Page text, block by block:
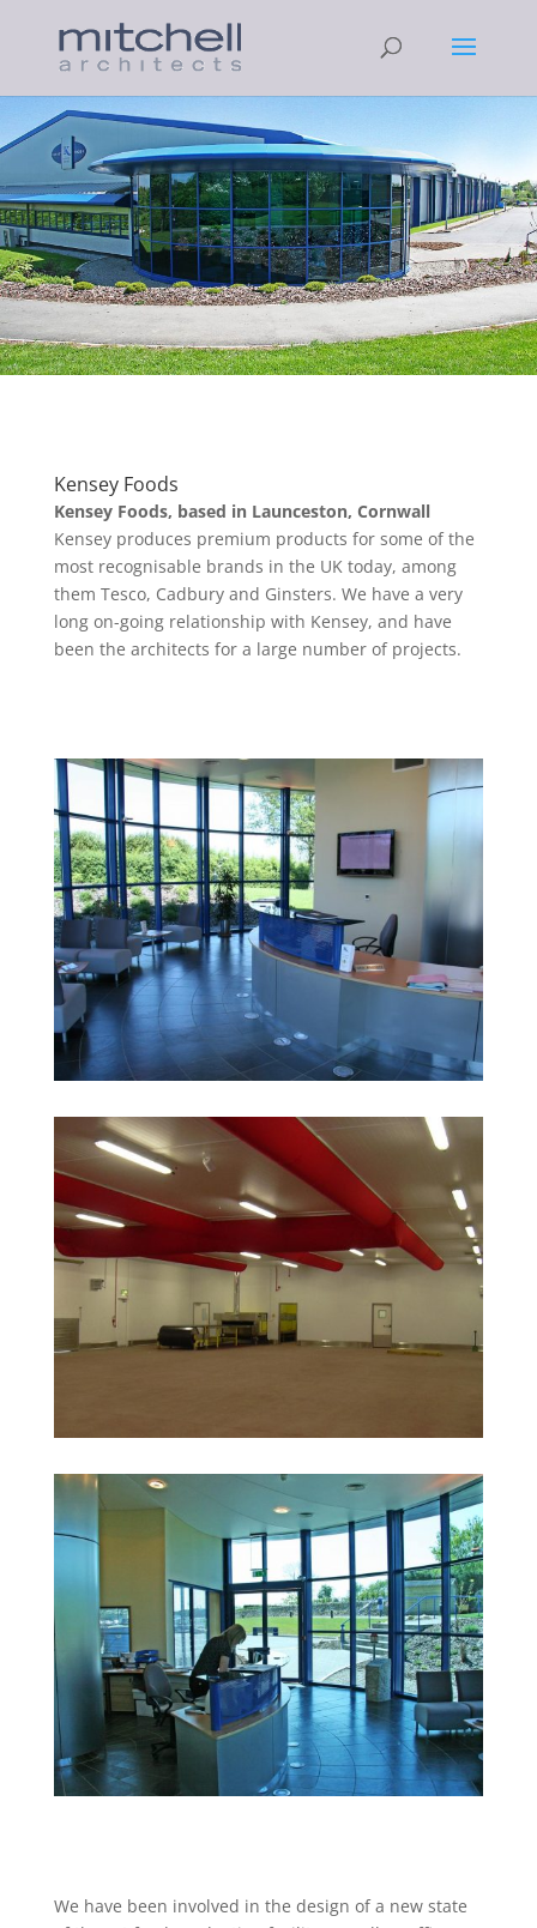
Kensey Foods
Kensey Foods, based in Launceston, Cornwall
Kensey produces premium products for some of the
most recognisable brands in the UK today, among
them Tesco, Cadbury and Ginsters. We have a very
long on-going relationship with Kensey, and have
been the architects for a large number of projects.
We have been involved in the design of a new state